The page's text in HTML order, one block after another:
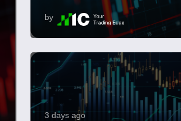
by
3 days ago